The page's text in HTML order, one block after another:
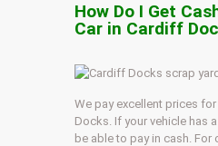
How Do I Get
Car in Cardiff
We pay excellent prices
Docks. If your vehicle has
be able to pay in cash. For